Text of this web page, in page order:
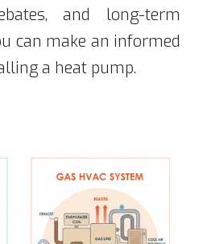
and long-term
can make an informed
a heat pump.